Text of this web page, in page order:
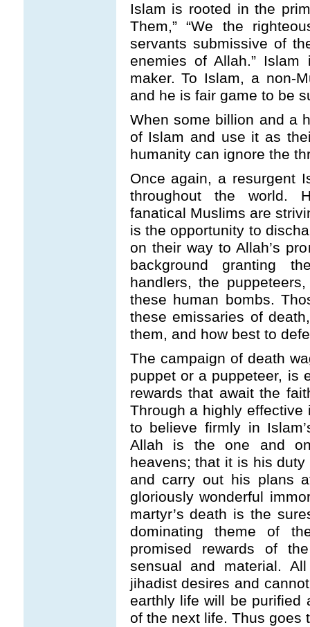
Islam is rooted in the
Them,” “We the
servants submissive of
enemies of Allah.”
maker. To Islam, a non-
and he is fair game to be
When some billion and a
of Islam and use it as
humanity can ignore the
Once again, a resurgent
throughout the world.
fanatical Muslims are
is the opportunity to
on their way to Allah’s
background granting
handlers, the
these human bombs.
these emissaries of
them, and how best to
The campaign of death
puppet or a puppeteer, is
rewards that await the
Through a highly
to believe firmly in
Allah is the one and
heavens; that it is his
and carry out his plans
gloriously wonderful
martyr’s death is the
dominating theme of
promised rewards of
sensual and material.
jihadist desires and
earthly life will be purified
of the next life. Thus goes